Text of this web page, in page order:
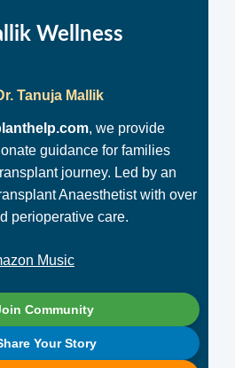
Wellness
Tanuja Mallik
, we provide
guidance for families
journey. Led by an
Anaesthetist with over
perioperative care.
Music
Community
Your Story